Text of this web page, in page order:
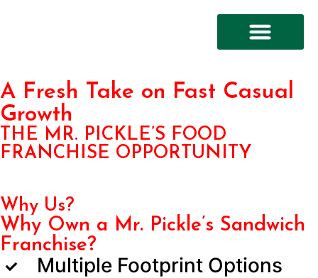
A Fresh Take on Fast Casual
Growth
THE MR. PICKLE’S FOOD
FRANCHISE OPPORTUNITY
Why Us?
Why Own a Mr. Pickle’s Sandwich
Franchise?
Multiple Footprint Options